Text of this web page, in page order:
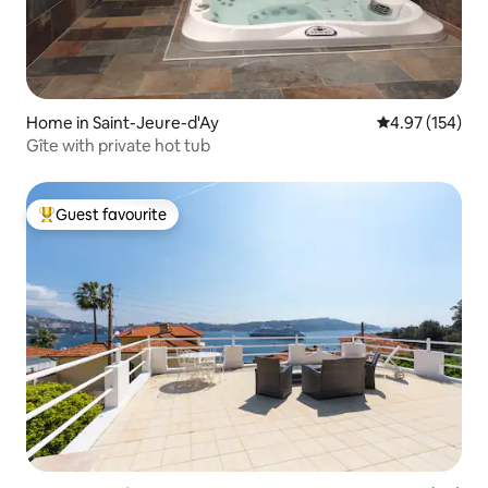
Home in Saint-Jeure-d'Ay 4.97 out of 5
4.97 (154)
Gîte with private hot tub
Top guest favourite
Guest favourite